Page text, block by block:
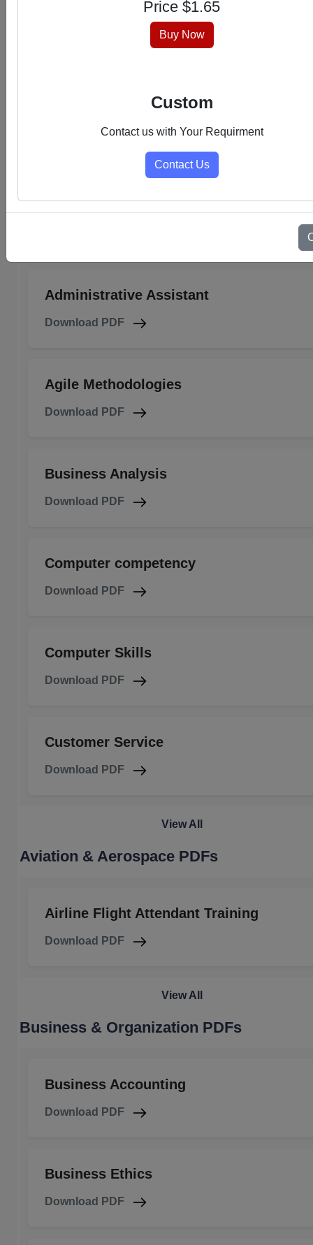
hassle-free experience.
Admin Support PDFs
Administrative Assistant
Download PDF
Agile Methodologies
Download PDF
Business Analysis
Download PDF
Computer competency
Download PDF
Computer Skills
Download PDF
Customer Service
Download PDF
View All
Aviation & Aerospace PDFs
Airline Flight Attendant Training
Download PDF
View All
Business & Organization PDFs
Business Accounting
Download PDF
Business Ethics
Download PDF
Price $1.65
Buy Now
Custom
Contact us with Your Requirment
Contact Us